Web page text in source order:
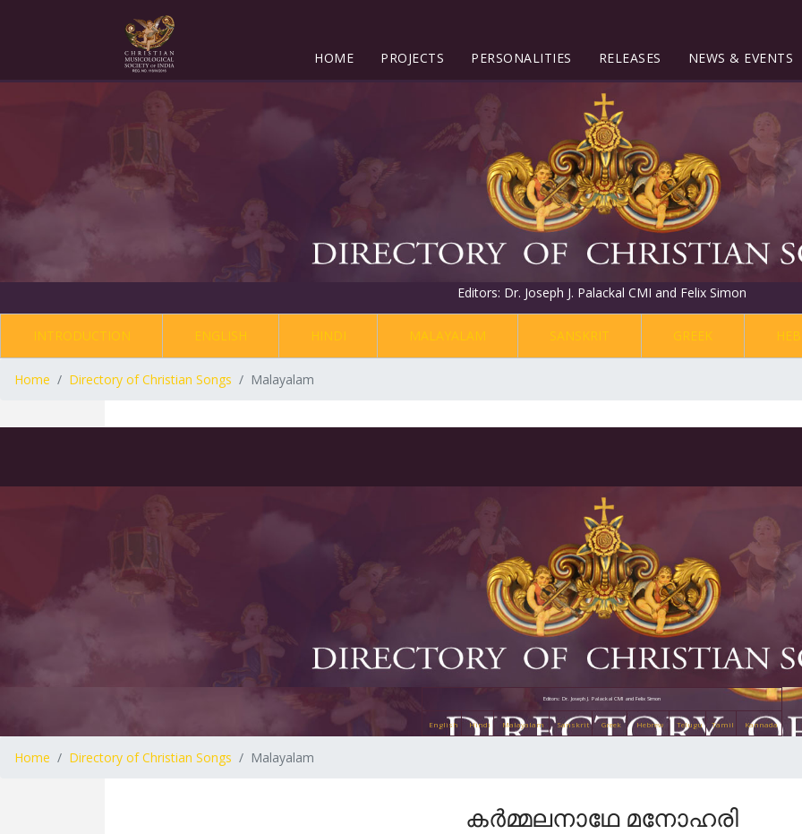
HOME PROJECTS PERSONALITIES RELEASES NEWS & EVENTS
Editors: Dr. Joseph J. Palackal CMI and Felix Simon
INTRODUCTION ENGLISH HINDI MALAYALAM SANSKRIT GREEK
Home Directory of Christian Songs Malayalam
Editors: Dr. Joseph J. Palackal CMI and Felix Simon
English Hindi Malayalam Sanskrit Greek Hebrew Telugu Tamil Kannada
Home Directory of Christian Songs Malayalam
കർമ്മലനാഥേ മനോഹരി